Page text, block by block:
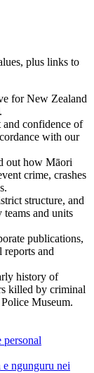
plus links to
for New Zealand
and confidence of
with our
out how Māori
crime, crashes
structure, and
and units
publications,
reports and
history of
killed by criminal
Museum.
personal
ngunguru nei